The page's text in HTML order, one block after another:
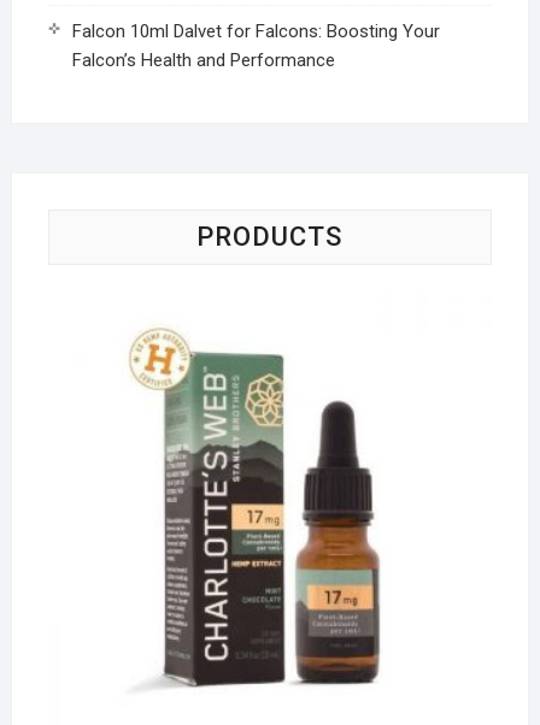
Falcon 10ml Dalvet for Falcons: Boosting Your
Falcon’s Health and Performance
PRODUCTS